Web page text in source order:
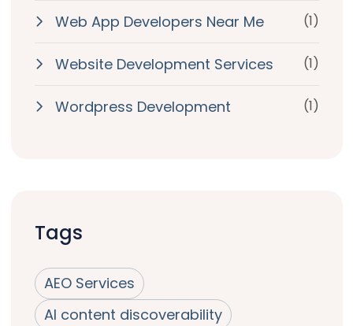
Web App Developers Near Me (1)
Website Development Services (1)
Wordpress Development (1)
Tags
AEO Services
AI content discoverability